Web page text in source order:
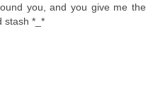
you, and you give me the
stash *_*